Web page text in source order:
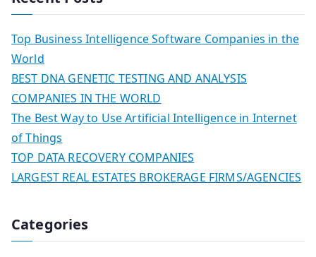
Top Business Intelligence Software Companies in the
World
BEST DNA GENETIC TESTING AND ANALYSIS
COMPANIES IN THE WORLD
The Best Way to Use Artificial Intelligence in Internet
of Things
TOP DATA RECOVERY COMPANIES
LARGEST REAL ESTATES BROKERAGE FIRMS/AGENCIES
Categories